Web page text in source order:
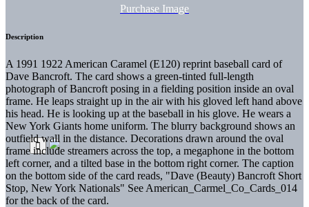
Purchase Image
Description
A 1991 1922 American Caramel (E120) reprint baseball card of
Dave Bancroft. The card shows a green-tinted full-length
photograph of Bancroft posing in a fielding position inside an oval
frame. He leaps straight up in the air with his gloved left hand above
his head. He is looking up at the baseball in his glove. He wears a
New York Giants home uniform. The blurry background shows an
outfield wall in the distance. Decorations drawn around the oval
frame include streamers across the top, a megaphone in the bottom
left corner, and a tilted base in the bottom right corner. The caption
on the bottom side of the card reads, "Dave (Beauty) Bancroft Short
Stop, New York Nationals" See American_Carmel_Co_Cards_014
for the back of the card.